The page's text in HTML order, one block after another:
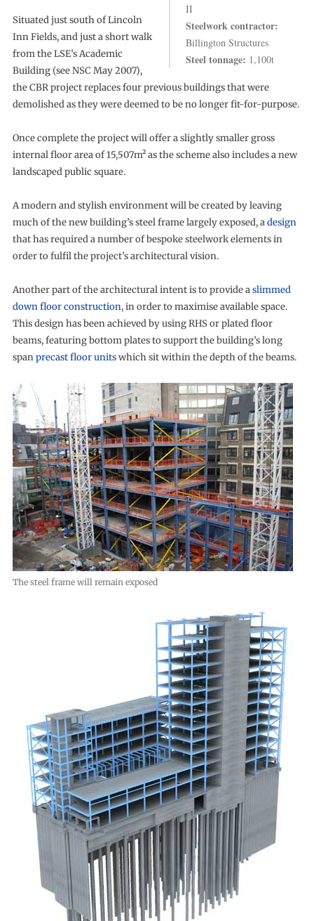
II
Steelwork contractor:
Billington Structures
Steel tonnage: 1,100t
Situated just south of Lincoln
Inn Fields, and just a short walk
from the LSE’s Academic
Building (see NSC May 2007),
the CBR project replaces four previous buildings that were
demolished as they were deemed to be no longer fit-for-purpose.
Once complete the project will offer a slightly smaller gross
internal floor area of 15,507m² as the scheme also includes a new
landscaped public square.
A modern and stylish environment will be created by leaving
much of the new building’s steel frame largely exposed, adesign
that has required a number of bespoke steelwork elements in
order to fulfil the project’s architectural vision.
Another part of the architectural intent is to provide aslimmed
down floor construction, in order to maximise available space.
This design has been achieved by using RHS or plated floor
beams, featuring bottom plates to support the building’s long
spanprecast floor unitswhich sit within the depth of the beams.
The steel frame will remain exposed